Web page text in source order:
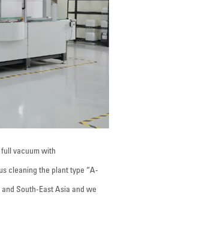
vacuum with
cleaning the plant type “A-
South-East Asia and we